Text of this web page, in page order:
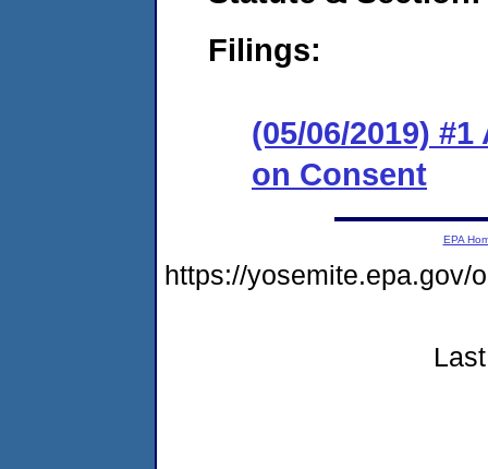
Filings:
(05/06/2019)
on Consent
EPA
https://yosemite.epa.gov/